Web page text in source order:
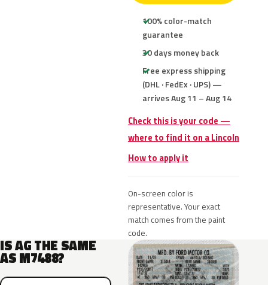
100% color-match
guarantee
30 days money back
Free express shipping
(DHL · FedEx · UPS) —
arrives Aug 11 – Aug 14
Check this is your code —
where to find it on a Lincoln
How to apply it
On-screen color is
representative. Your exact
match comes from the paint
code.
IS AG THE SAME
AS M7488?